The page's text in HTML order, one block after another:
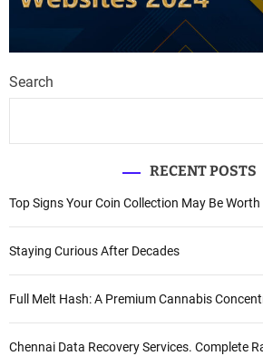
Search
RECENT POSTS
Top Signs Your Coin Collection May Be
Staying Curious After Decades
Full Melt Hash: A Premium Cannabis
Chennai Data Recovery Services. Complete